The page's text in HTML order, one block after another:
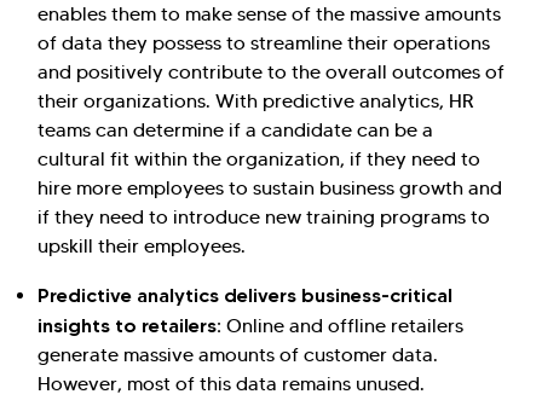
enables them to make sense of the massive amounts
of data they possess to streamline their operations
and positively contribute to the overall outcomes of
their organizations. With predictive analytics, HR
teams can determine if a candidate can be a
cultural fit within the organization, if they need to
hire more employees to sustain business growth and
if they need to introduce new training programs to
upskill their employees.
Predictive analytics delivers business-critical
insights to retailers: Online and offline retailers
generate massive amounts of customer data.
However, most of this data remains unused.